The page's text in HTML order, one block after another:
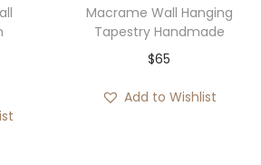
3
t
Macrame Wall Hanging
Tapestry Handmade
$65
Add to Wishlist